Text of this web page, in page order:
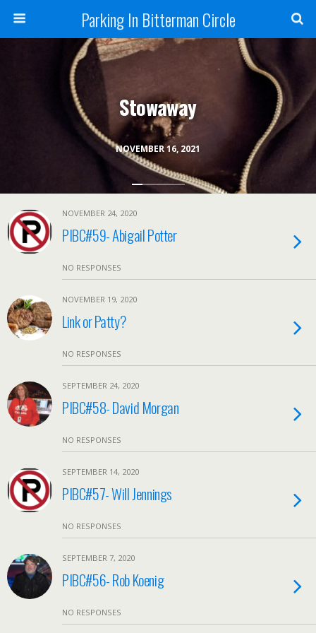
Parking In Bitterman Circle
NOVEMBER 16, 2021
Stowaway
NOVEMBER 24, 2020
PIBC#59- Abigail Potter
NO RESPONSES
NOVEMBER 19, 2020
Link or Patty?
NO RESPONSES
SEPTEMBER 24, 2020
PIBC#58- David Morgan
NO RESPONSES
SEPTEMBER 14, 2020
PIBC#57- Will Jennings
NO RESPONSES
SEPTEMBER 7, 2020
PIBC#56- Rob Koenig
NO RESPONSES